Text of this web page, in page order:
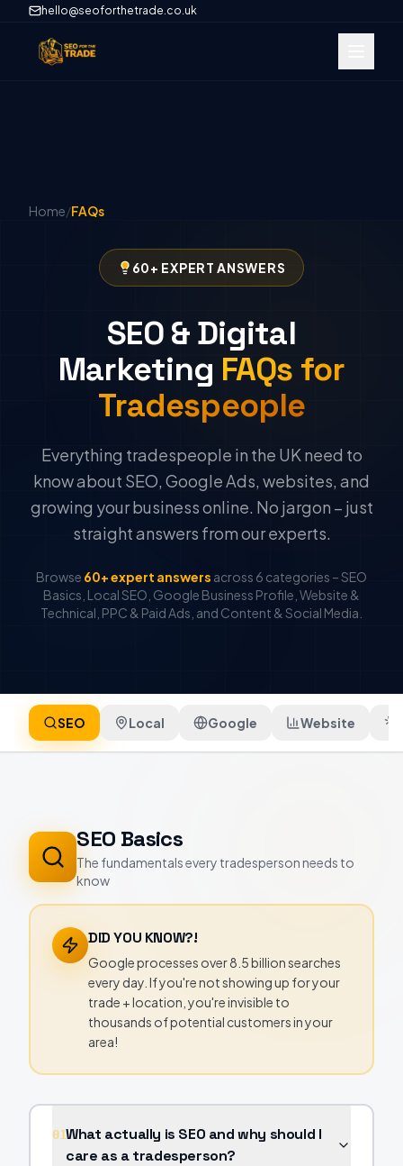
hello@seoforthetrade.co.uk
Home/FAQs
60+ EXPERT ANSWERS
SEO & Digital
Marketing FAQs for
Tradespeople
Everything tradespeople in the UK need to
know about SEO, Google Ads, websites, and
growing your business online. No jargon – just
straight answers from our experts.
Browse 60+ expert answers across 6 categories – SEO
Basics, Local SEO, Google Business Profile, Website &
Technical, PPC & Paid Ads, and Content & Social Media.
SEO Local Google Website
SEO Basics
The fundamentals every tradesperson needs to
know
DID YOU KNOW?!
Google processes over 8.5 billion searches
every day. If you're not showing up for your
trade + location, you're invisible to
thousands of potential customers in your
area!
01What actually is SEO and why should I
care as a tradesperson?